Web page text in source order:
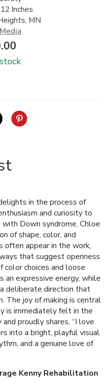
Inches
MN
in the process of
and curiosity to
Down syndrome, Chloe
of shape, color, and
often appear in the work,
that suggest openness
color choices and loose
an expressive energy, while
deliberate direction that
The joy of making is central
is immediately felt in the
proudly shares, “I love
into a bright, playful visual
and a genuine love of
Kenny Rehabilitation